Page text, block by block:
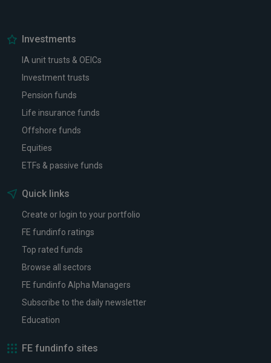
Investments
IA unit trusts & OEICs
Investment trusts
Pension funds
Life insurance funds
Offshore funds
Equities
ETFs & passive funds
Quick links
Create or login to your portfolio
FE fundinfo ratings
Top rated funds
Browse all sectors
FE fundinfo Alpha Managers
Subscribe to the daily newsletter
Education
FE fundinfo sites